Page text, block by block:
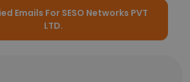
Emails For SESO Networks PVT
LTD.